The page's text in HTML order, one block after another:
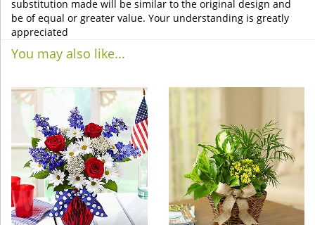
substitution made will be similar to the original design and
be of equal or greater value. Your understanding is greatly
appreciated
You may also like...